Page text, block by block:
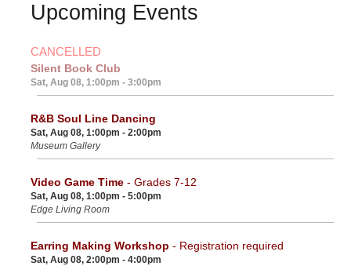
Upcoming Events
CANCELLED
Silent Book Club
Sat, Aug 08, 1:00pm - 3:00pm
R&B Soul Line Dancing
Sat, Aug 08, 1:00pm - 2:00pm
Museum Gallery
Video Game Time - Grades 7-12
Sat, Aug 08, 1:00pm - 5:00pm
Edge Living Room
Earring Making Workshop - Registration required
Sat, Aug 08, 2:00pm - 4:00pm